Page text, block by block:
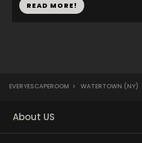
READ MORE!
EVERYESCAPEROOM > WATERTOWN (NY)
About US